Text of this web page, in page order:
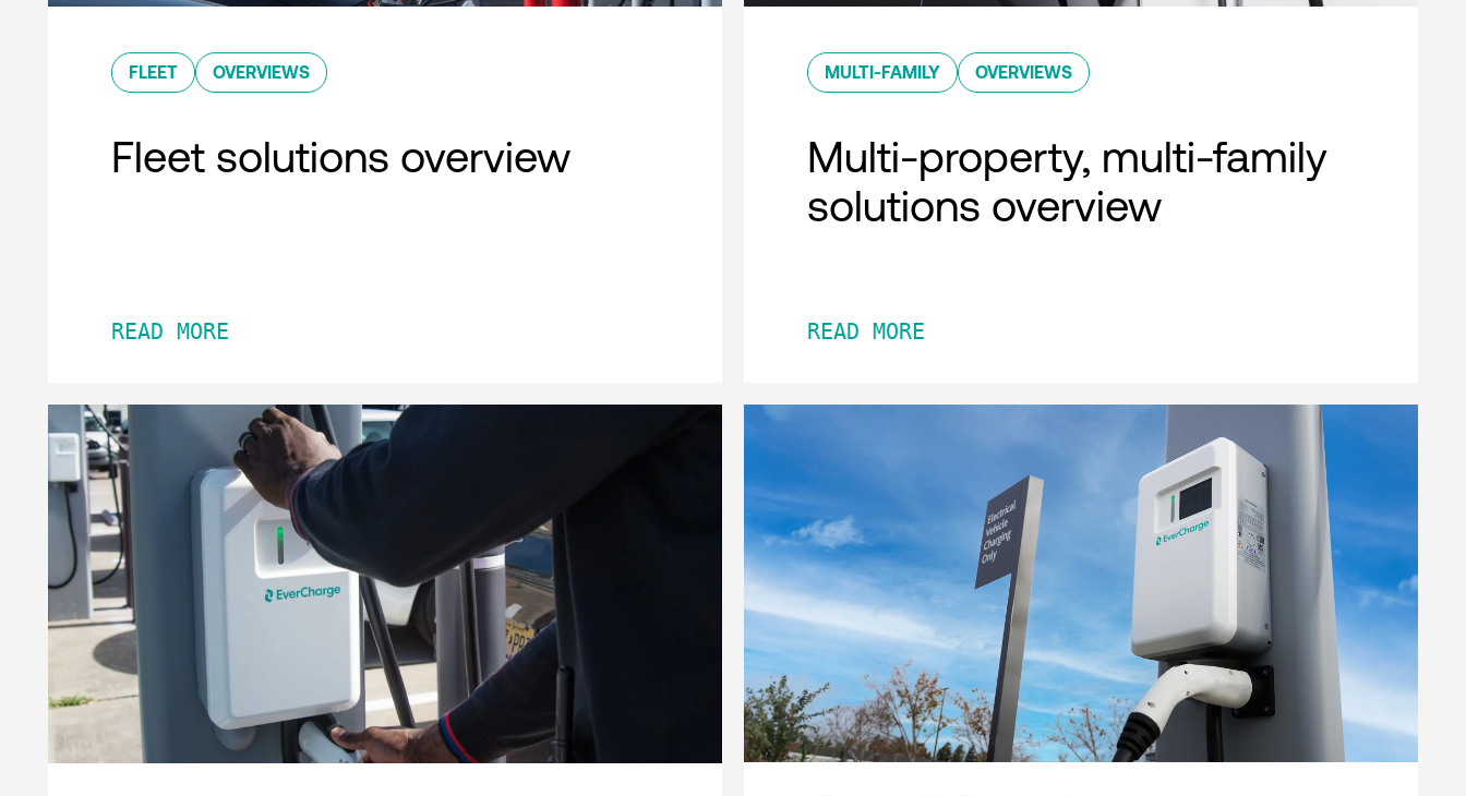
FLEET OVERVIEWS
Fleet solutions overview
READ MORE
MULTI-FAMILY OVERVIEWS
Multi-property, multi-family
solutions overview
READ MORE